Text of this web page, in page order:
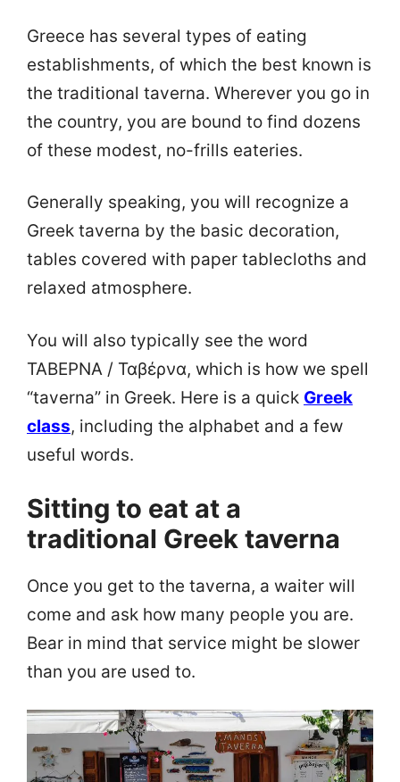
Greece has several types of eating
establishments, of which the best known is
the traditional taverna. Wherever you go in
the country, you are bound to find dozens
of these modest, no-frills eateries.
Generally speaking, you will recognize a
Greek taverna by the basic decoration,
tables covered with paper tablecloths and
relaxed atmosphere.
You will also typically see the word
ΤΑΒΕΡΝΑ / Ταβέρνα, which is how we spell
“taverna” in Greek. Here is a quick Greek
class, including the alphabet and a few
useful words.
Sitting to eat at a
traditional Greek taverna
Once you get to the taverna, a waiter will
come and ask how many people you are.
Bear in mind that service might be slower
than you are used to.